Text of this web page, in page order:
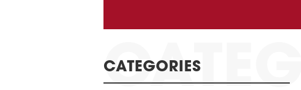
CATEGORIES